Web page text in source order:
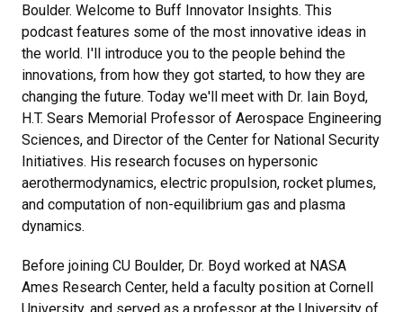
Boulder. Welcome to Buff Innovator Insights. This
podcast features some of the most innovative ideas in
the world. I'll introduce you to the people behind the
innovations, from how they got started, to how they are
changing the future. Today we'll meet with Dr. Iain Boyd,
H.T. Sears Memorial Professor of Aerospace Engineering
Sciences, and Director of the Center for National Security
Initiatives. His research focuses on hypersonic
aerothermodynamics, electric propulsion, rocket plumes,
and computation of non-equilibrium gas and plasma
dynamics.
Before joining CU Boulder, Dr. Boyd worked at NASA
Ames Research Center, held a faculty position at Cornell
University, and served as a professor at the University of